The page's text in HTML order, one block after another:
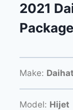
2021
Make:
Model: Hijet